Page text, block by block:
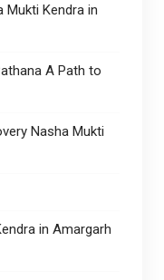
Mukti Kendra in
A Path to
Nasha Mukti
in Amargarh